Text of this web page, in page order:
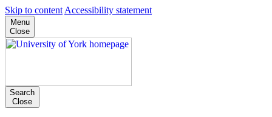
Skip to content Accessibility statement
Menu
Close
Search
Close